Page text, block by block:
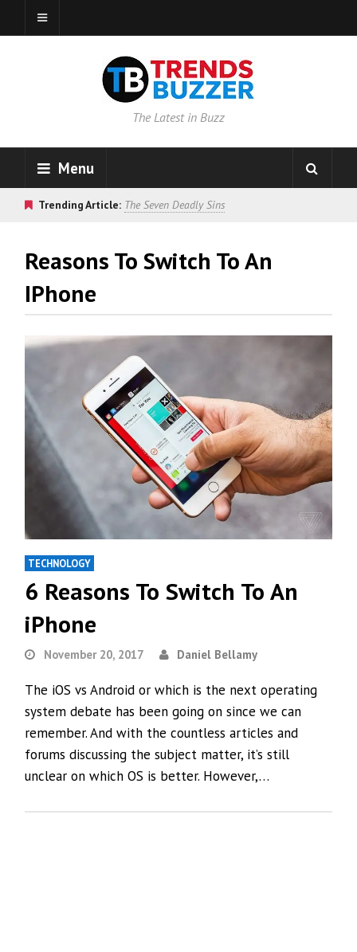
The Latest in Buzz
Menu
Trending Article: The Seven Deadly Sins
Reasons To Switch To An
IPhone
TECHNOLOGY
6 Reasons To Switch To An
iPhone
November 20, 2017 Daniel Bellamy
The iOS vs Android or which is the next operating
system debate has been going on since we can
remember. And with the countless articles and
forums discussing the subject matter, it’s still
unclear on which OS is better. However,…